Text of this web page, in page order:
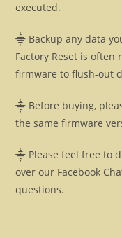
executed.
⸎ Backup any data
Factory Reset is
firmware to flush-out
⸎ Before buying,
the same firmware
⸎ Please feel free to
over our Facebook
questions.